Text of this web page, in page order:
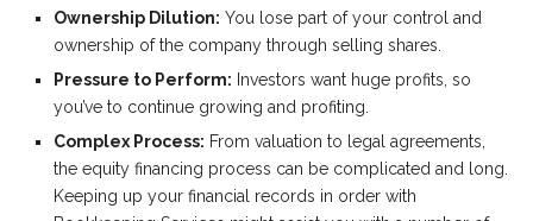
Ownership Dilution: You lose part of your control and
ownership of the company through selling shares.
Pressure to Perform: Investors want huge profits, so
you’ve to continue growing and profiting.
Complex Process: From valuation to legal agreements,
the equity financing process can be complicated and long.
Keeping up your financial records in order with